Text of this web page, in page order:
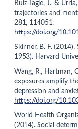
Ruiz-Tagle, J., &
trajectories and
281, 114051.
https://doi.org/
Skinner, B. F.
1953). Harvard
Wang, R., Hartman,
exposures amplify
depression and
https://doi.org/
World Health
(2014). Social